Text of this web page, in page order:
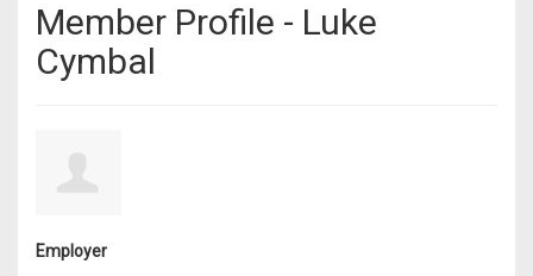
Member Profile - Luke
Cymbal
Employer